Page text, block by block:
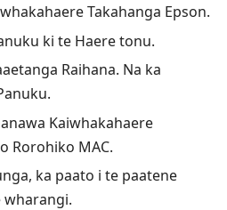
Takahanga Epson.
ki te Haere tonu.
Raihana. Na ka
Kaiwhakahaere
Rorohiko MAC.
ka paato i te paatene